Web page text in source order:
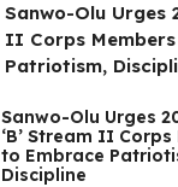
Sanwo-Olu Urges
II Corps
Patriotism,
Sanwo-Olu Urges
‘B’ Stream II
to Embrace
Discipline